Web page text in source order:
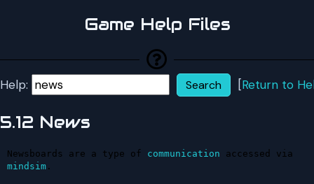
Game Help Files
Help: [Return to
5.12 News
Newsboards are a type of communication
mindsim.